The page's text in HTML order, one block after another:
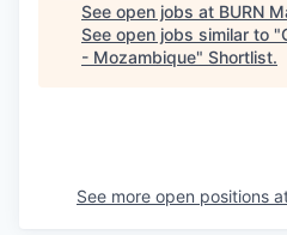
See open jobs at BURN
See open jobs similar to "
- Mozambique" Shortlist.
See more open positions